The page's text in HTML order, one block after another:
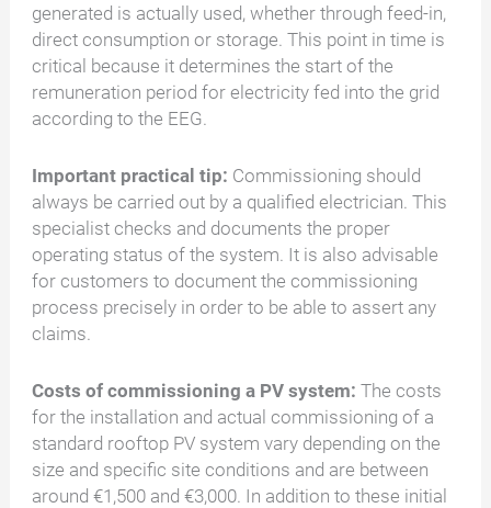
generated is actually used, whether through feed-in,
direct consumption or storage. This point in time is
critical because it determines the start of the
remuneration period for electricity fed into the grid
according to the EEG.
Important practical tip: Commissioning should
always be carried out by a qualified electrician. This
specialist checks and documents the proper
operating status of the system. It is also advisable
for customers to document the commissioning
process precisely in order to be able to assert any
claims.
Costs of commissioning a PV system: The costs
for the installation and actual commissioning of a
standard rooftop PV system vary depending on the
size and specific site conditions and are between
around €1,500 and €3,000. In addition to these initial